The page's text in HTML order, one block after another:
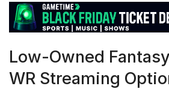
Low-Owned
WR Streaming